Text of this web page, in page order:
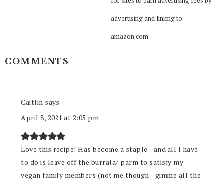
advertising and linking to
amazon.com.
COMMENTS
Caitlin says
April 8, 2021 at 2:05 pm
Love this recipe! Has become a staple– and all I have
to do is leave off the burrata/ parm to satisfy my
vegan family members (not me though– gimme all the